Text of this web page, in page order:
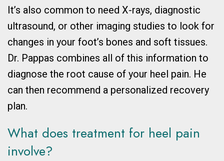
It’s also common to need X-rays, diagnostic
ultrasound, or other imaging studies to look for
changes in your foot’s bones and soft tissues.
Dr. Pappas combines all of this information to
diagnose the root cause of your heel pain. He
can then recommend a personalized recovery
plan.
What does treatment for heel pain
involve?